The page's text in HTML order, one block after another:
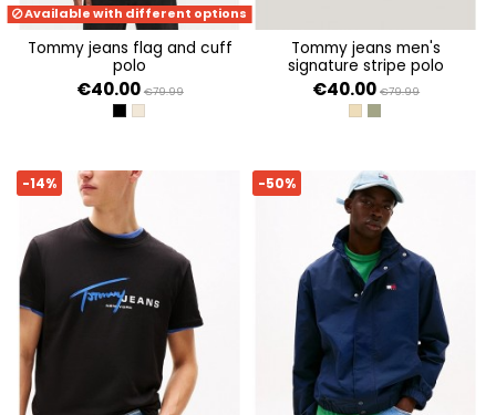
Available with different options
tommy jeans flag and cuff
polo
€40.00 €79.99
BLACKECRU
tommy jeans men's
signature stripe polo
€40.00 €79.99
RELIC TAN
ARUBA GREEN
-14% -50%